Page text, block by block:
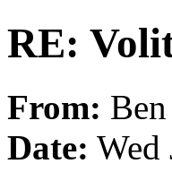
RE:
From:
Date: